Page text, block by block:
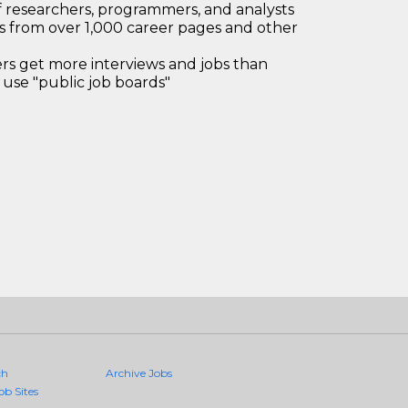
programmers, and analysts
from over 1,000 career pages and other
get more interviews and jobs than
"public job boards"
Sites
Archive Jobs